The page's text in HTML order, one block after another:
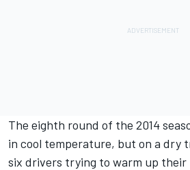
The eighth round of the 2014
in cool temperature, but on a dry
six drivers trying to warm up their